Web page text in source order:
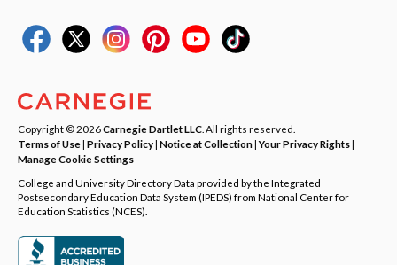
Copyright © 2026Carnegie Dartlet LLC . All rights reserved.
Terms of Use| Privacy Policy| Notice at Collection|Your Privacy Rights|
Manage Cookie Settings
College and University Directory Data provided by the Integrated
Postsecondary Education Data System (IPEDS) from National Center for
Education Statistics (NCES).